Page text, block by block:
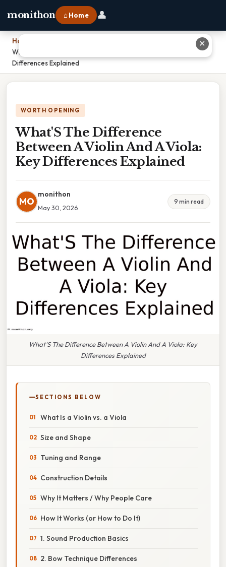
monithon ⌂ Home 👤
Home
What'S The Difference Between A Violin And A Viola: Key
Differences Explained
WORTH OPENING
What'S The Difference
Between A Violin And A Viola:
Key Differences Explained
MO
monithon
May 30, 2026
9 min read
What'S The Difference Between A Violin And A Viola: Key
Differences Explained
SECTIONS BELOW
What Is a Violin vs. a Viola
Size and Shape
Tuning and Range
Construction Details
Why It Matters / Why People Care
How It Works (or How to Do It)
1. Sound Production Basics
2. Bow Technique Differences
✕